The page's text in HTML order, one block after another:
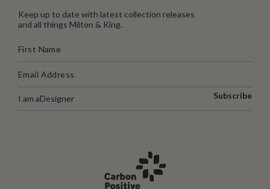
Keep up to date with latest collection releases
and all things Milton & King.
I am aDesigner Subscribe